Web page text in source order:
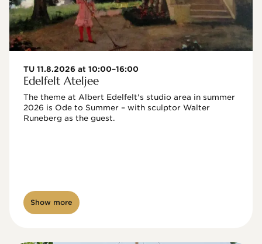
TU 11.8.2026 at 10:00–16:00
Edelfelt Ateljee
The theme at Albert Edelfelt's studio area in summer
2026 is Ode to Summer – with sculptor Walter
Show more